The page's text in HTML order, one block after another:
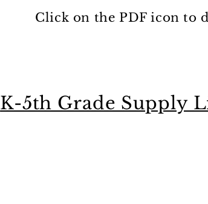
Click on the PDF icon to
K-5th Grade Supply